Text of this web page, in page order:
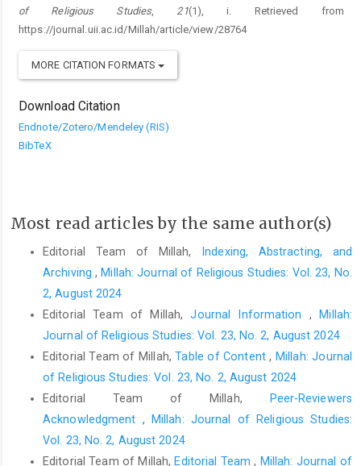
of Religious Studies, 21(1), i. Retrieved from
https://journal.uii.ac.id/Millah/article/view/28764
MORE CITATION FORMATS
Download Citation
Endnote/Zotero/Mendeley (RIS)
BibTeX
Most read articles by the same author(s)
Editorial Team of Millah,
Indexing, Abstracting, and
Archiving, Millah: Journal of Religious Studies: Vol. 23, No.
2, August 2024
Editorial Team of Millah,Journal Information ,
Millah:
Journal of Religious Studies: Vol. 23, No. 2, August 2024
Editorial Team of Millah,Table of Content, Millah: Journal
of Religious Studies: Vol. 23, No. 2, August 2024
Editorial Team of Millah,
Peer-Reviewers
Acknowledgment ,
Millah: Journal of Religious Studies:
Vol. 23, No. 2, August 2024
Editorial Team of Millah, Editorial Team, Millah: Journal of